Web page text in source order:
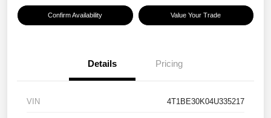
Confirm Availability Value Your Trade
Details Pricing
VIN 4T1BE30K04U335217